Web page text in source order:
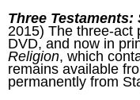
Three Testaments:
2015) The three-act
DVD, and now in
Religion, which
remains available
permanently from